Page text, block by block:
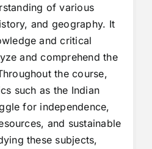
of various
and geography. It
and critical
and comprehend the
the course,
such as the Indian
for independence,
and sustainable
these subjects,